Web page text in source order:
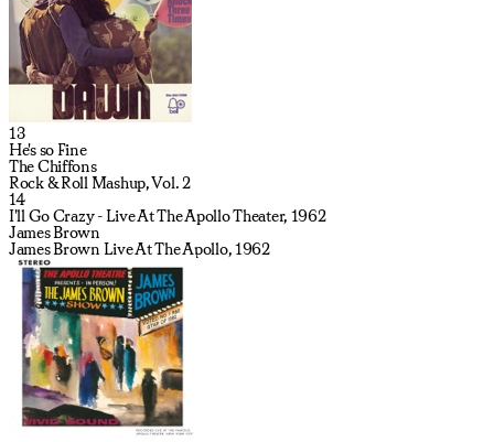
13
He's so Fine
The Chiffons
Rock & Roll Mashup, Vol. 2
14
I'll Go Crazy - Live At The Apollo Theater, 1962
James Brown
James Brown Live At The Apollo, 1962